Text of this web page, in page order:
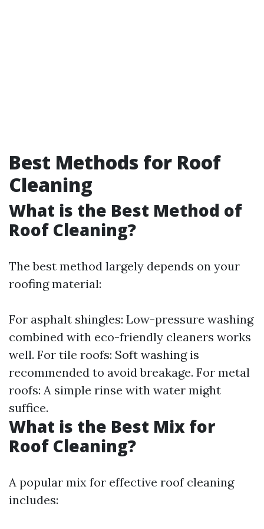
Best Methods for Roof
Cleaning
What is the Best Method of
Roof Cleaning?
The best method largely depends on your
roofing material:
For asphalt shingles: Low-pressure washing
combined with eco-friendly cleaners works
well. For tile roofs: Soft washing is
recommended to avoid breakage. For metal
roofs: A simple rinse with water might
suffice.
What is the Best Mix for
Roof Cleaning?
A popular mix for effective roof cleaning
includes: